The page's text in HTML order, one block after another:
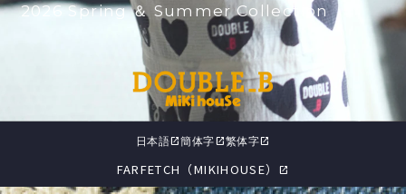
2026 Spring ＆ Summer Collection
日本語open_in_new簡体字open_in_new繁体字open_in_new
FARFETCH（MIKIHOUSE） open_in_new